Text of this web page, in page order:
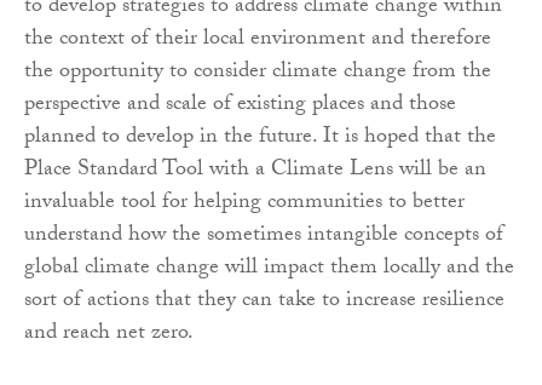
to develop strategies to address climate change within
the context of their local environment and therefore
the opportunity to consider climate change from the
perspective and scale of existing places and those
planned to develop in the future. It is hoped that the
Place Standard Tool with a Climate Lens will be an
invaluable tool for helping communities to better
understand how the sometimes intangible concepts of
global climate change will impact them locally and the
sort of actions that they can take to increase resilience
and reach net zero.